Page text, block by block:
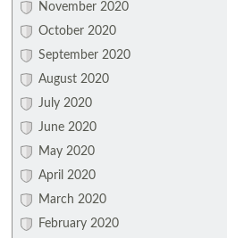
November 2020
October 2020
September 2020
August 2020
July 2020
June 2020
May 2020
April 2020
March 2020
February 2020